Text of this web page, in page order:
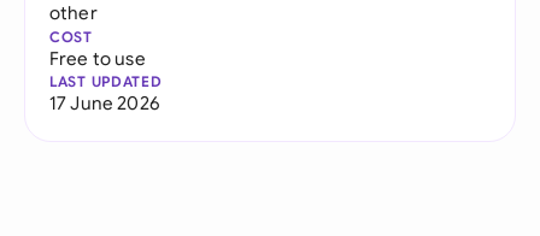
other
COST
Free to use
LAST UPDATED
17 June 2026